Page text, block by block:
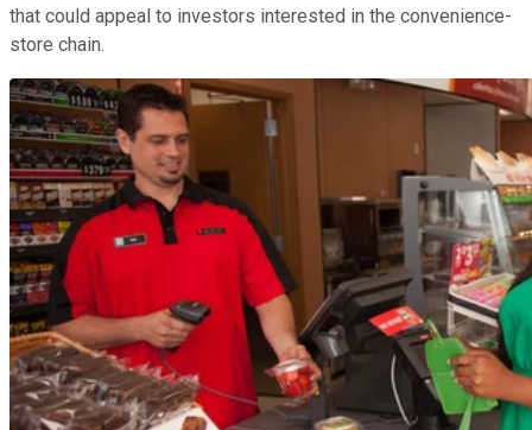
that could appeal to investors interested in the convenience-
store chain.